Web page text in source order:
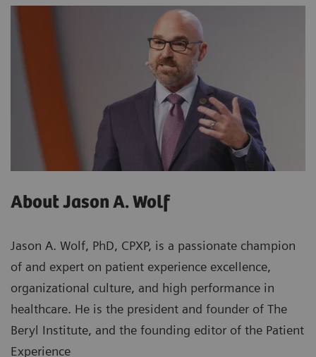
About Jason A. Wolf
Jason A. Wolf, PhD, CPXP, is a passionate champion
of and expert on patient experience excellence,
organizational culture, and high performance in
healthcare. He is the president and founder of The
Beryl Institute, and the founding editor of the Patient
Experience